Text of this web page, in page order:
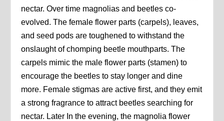
nectar. Over time magnolias and beetles co-
evolved. The female flower parts (carpels), leaves,
and seed pods are toughened to withstand the
onslaught of chomping beetle mouthparts. The
carpels mimic the male flower parts (stamen) to
encourage the beetles to stay longer and dine
more. Female stigmas are active first, and they emit
a strong fragrance to attract beetles searching for
nectar. Later In the evening, the magnolia flower